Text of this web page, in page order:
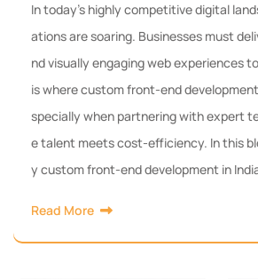
In today’s highly competitive digital
ations are soaring. Businesses must
nd visually engaging web experiences
is where custom front-end
specially when partnering with expert
e talent meets cost-efficiency. In this
y custom front-end development in
Read More